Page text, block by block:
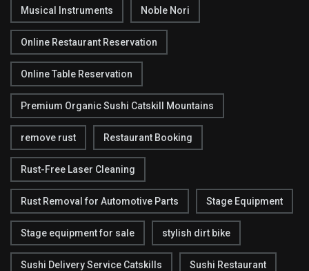
Musical Instruments Noble Nori
Online Restaurant Reservation
Online Table Reservation
Premium Organic Sushi Catskill Mountains
remove rust Restaurant Booking
Rust-Free Laser Cleaning
Rust Removal for Automotive Parts Stage Equipment
Stage equipment for sale stylish dirt bike
Sushi Delivery Service Catskills Sushi Restaurant